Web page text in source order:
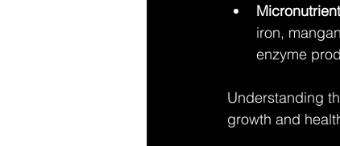
iron,
enzyme
Understanding
growth and